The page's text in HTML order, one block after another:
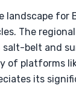
landscape for
The
belt and
of platforms
its